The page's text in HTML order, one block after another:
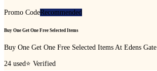
Promo CodeRecommended
Buy One Get One Free Selected Items
Buy One Get One Free Selected Items At Edens Gate
24 used⭐ Verified